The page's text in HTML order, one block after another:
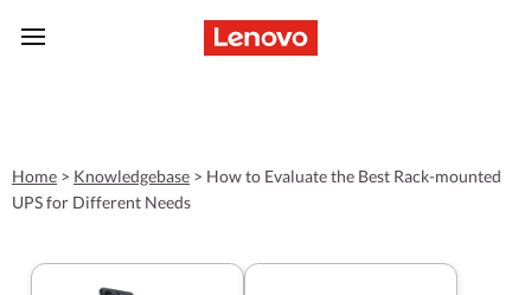
skip to main content
Home > Knowledgebase > How to Evaluate the Best Rack-mounted
UPS for Different Needs